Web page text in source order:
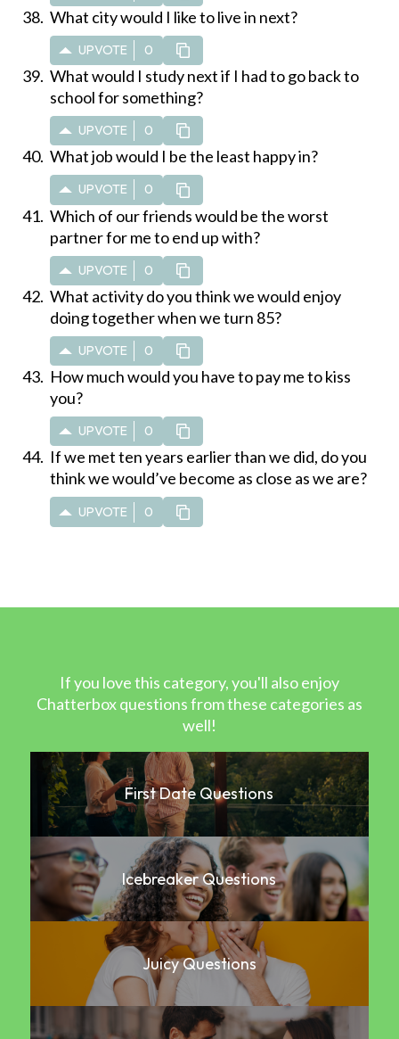
What city would I like to live in next?
UPVOTE 0
What would I study next if I had to go back to
school for something?
UPVOTE 0
What job would I be the least happy in?
UPVOTE 0
Which of our friends would be the worst
partner for me to end up with?
UPVOTE 0
What activity do you think we would enjoy
doing together when we turn 85?
UPVOTE 0
How much would you have to pay me to kiss
you?
UPVOTE 0
If we met ten years earlier than we did, do you
think we would’ve become as close as we are?
UPVOTE 0
If you love this category, you'll also enjoy
Chatterbox questions from these categories as
well!
First Date Questions
Icebreaker Questions
Juicy Questions